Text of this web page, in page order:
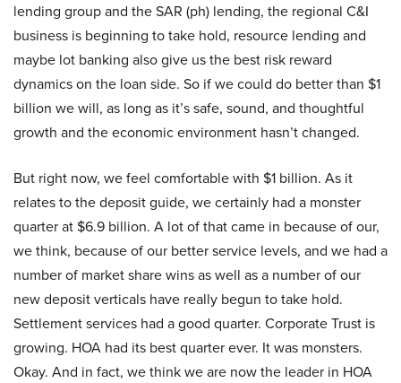
lending group and the SAR (ph) lending, the regional C&I
business is beginning to take hold, resource lending and
maybe lot banking also give us the best risk reward
dynamics on the loan side. So if we could do better than $1
billion we will, as long as it’s safe, sound, and thoughtful
growth and the economic environment hasn’t changed.
But right now, we feel comfortable with $1 billion. As it
relates to the deposit guide, we certainly had a monster
quarter at $6.9 billion. A lot of that came in because of our,
we think, because of our better service levels, and we had a
number of market share wins as well as a number of our
new deposit verticals have really begun to take hold.
Settlement services had a good quarter. Corporate Trust is
growing. HOA had its best quarter ever. It was monsters.
Okay. And in fact, we think we are now the leader in HOA